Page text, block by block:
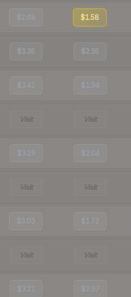
$2.66 $1.58
$3.35 $2.35
$3.41 $1.94
Visit Visit
$3.29 $2.04
Visit Visit
$3.03 $1.73
Visit Visit
$3.21 $2.07